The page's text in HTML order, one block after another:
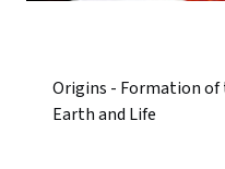
Origins - Formation of
Earth and Life